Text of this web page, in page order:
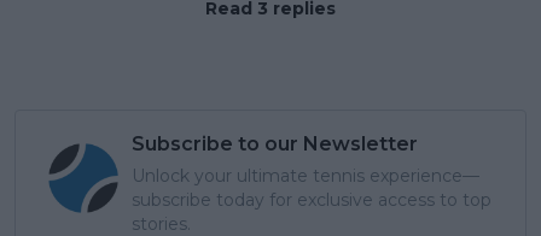
Read 3 replies
Subscribe to our Newsletter
Unlock your ultimate tennis experience—
subscribe today for exclusive access to top
stories.